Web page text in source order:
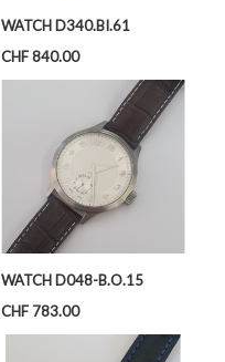
WATCH D340.BI.61
Price
CHF 840.00
WATCH D048-B.O.15
Price
CHF 783.00